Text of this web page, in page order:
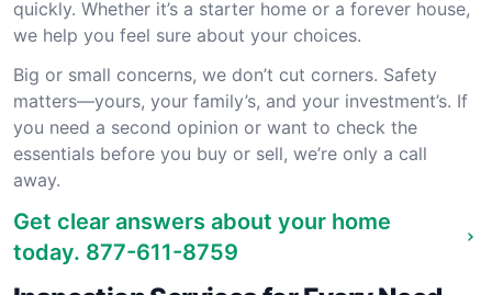
quickly. Whether it’s a starter home or a forever house,
we help you feel sure about your choices.
Big or small concerns, we don’t cut corners. Safety
matters—yours, your family’s, and your investment’s. If
you need a second opinion or want to check the
essentials before you buy or sell, we’re only a call
away.
Get clear answers about your home
today. 877-611-8759